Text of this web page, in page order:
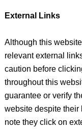
External Links
Although this
relevant external
caution before
throughout this
guarantee or verify
website despite their
note they click on